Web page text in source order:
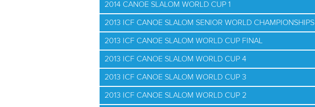
2014 CANOE SLALOM WORLD CUP 1
2013 ICF CANOE SLALOM SENIOR WORLD CHAMPIONSHIPS
2013 ICF CANOE SLALOM WORLD CUP FINAL
2013 ICF CANOE SLALOM WORLD CUP 4
2013 ICF CANOE SLALOM WORLD CUP 3
2013 ICF CANOE SLALOM WORLD CUP 2